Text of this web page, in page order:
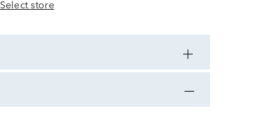
Select store